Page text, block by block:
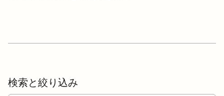
検索と絞り込み